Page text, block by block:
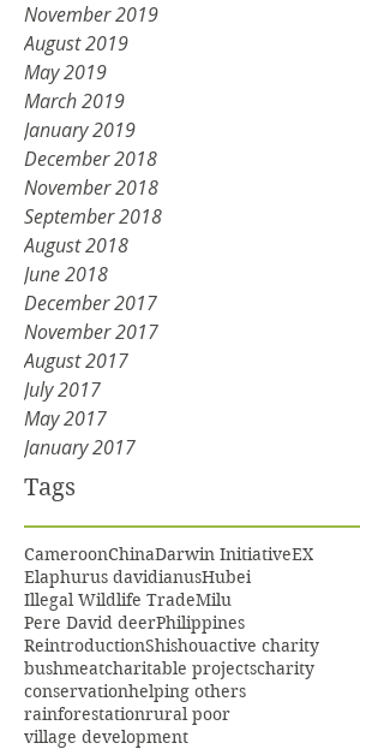
November 2019
August 2019
May 2019
March 2019
January 2019
December 2018
November 2018
September 2018
August 2018
June 2018
December 2017
November 2017
August 2017
July 2017
May 2017
January 2017
Tags
CameroonChinaDarwin InitiativeEX
Elaphurus davidianusHubei
Illegal Wildlife TradeMilu
Pere David deerPhilippines
ReintroductionShishouactive charity
bushmeatcharitable projectscharity
conservationhelping others
rainforestationrural poor
village development